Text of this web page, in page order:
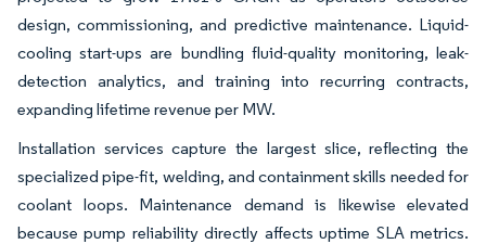
design, commissioning, and predictive maintenance. Liquid-
cooling start-ups are bundling fluid-quality monitoring, leak-
detection analytics, and training into recurring contracts,
expanding lifetime revenue per MW.
Installation services capture the largest slice, reflecting the
specialized pipe-fit, welding, and containment skills needed for
coolant loops. Maintenance demand is likewise elevated
because pump reliability directly affects uptime SLA metrics.